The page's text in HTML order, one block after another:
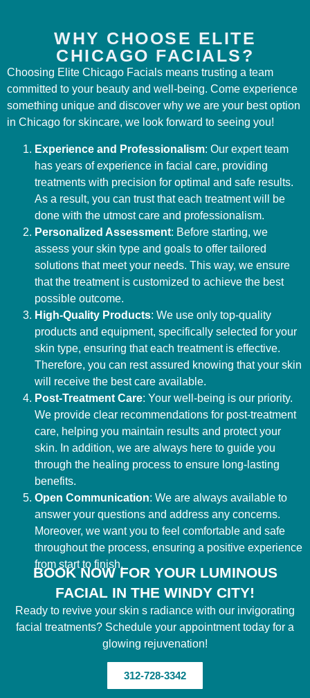
WHY CHOOSE ELITE
CHICAGO FACIALS?
Choosing Elite Chicago Facials means trusting a team
committed to your beauty and well-being. Come experience
something unique and discover why we are your best option
in Chicago for skincare, we look forward to seeing you!
Experience and Professionalism: Our expert team
has years of experience in facial care, providing
treatments with precision for optimal and safe results.
As a result, you can trust that each treatment will be
done with the utmost care and professionalism.
Personalized Assessment: Before starting, we
assess your skin type and goals to offer tailored
solutions that meet your needs. This way, we ensure
that the treatment is customized to achieve the best
possible outcome.
High-Quality Products: We use only top-quality
products and equipment, specifically selected for your
skin type, ensuring that each treatment is effective.
Therefore, you can rest assured knowing that your skin
will receive the best care available.
Post-Treatment Care: Your well-being is our priority.
We provide clear recommendations for post-treatment
care, helping you maintain results and protect your
skin. In addition, we are always here to guide you
through the healing process to ensure long-lasting
benefits.
Open Communication: We are always available to
answer your questions and address any concerns.
Moreover, we want you to feel comfortable and safe
throughout the process, ensuring a positive experience
from start to finish.
BOOK NOW FOR YOUR LUMINOUS
FACIAL IN THE WINDY CITY!
Ready to revive your skin s radiance with our invigorating
facial treatments? Schedule your appointment today for a
glowing rejuvenation!
312-728-3342